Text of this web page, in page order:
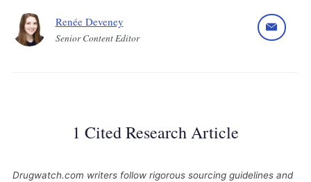
Renée Deveney
Senior Content Editor
1 Cited Research Article
Drugwatch.com writers follow rigorous sourcing guidelines and